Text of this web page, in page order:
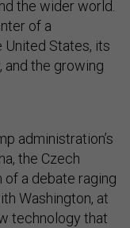
the wider world.
of a
States, its
and the growing
administration’s
the Czech
of a debate raging
Washington, at
technology that